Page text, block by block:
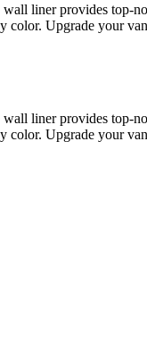
liner provides top-
Upgrade your
liner provides top-
Upgrade your